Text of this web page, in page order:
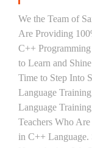
We the Team of
Are Providing
C++
to Learn and
Time to Step Into
Language
Language
Teachers Who
in C++ Language.